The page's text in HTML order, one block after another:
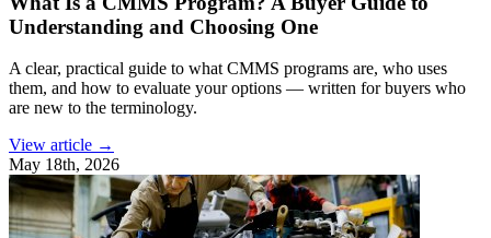
Understanding and Choosing One
A clear, practical guide to what CMMS programs are, who uses
them, and how to evaluate your options — written for buyers who
are new to the terminology.
View article →
May 18th, 2026